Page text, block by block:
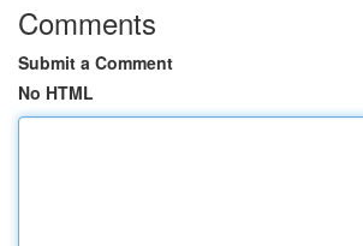
Comments
Submit a Comment
No HTML